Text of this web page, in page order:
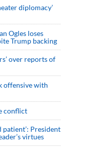
diplomacy’
Ogles loses
Trump backing
over reports of
offensive with
conflict
patient’: President
virtues